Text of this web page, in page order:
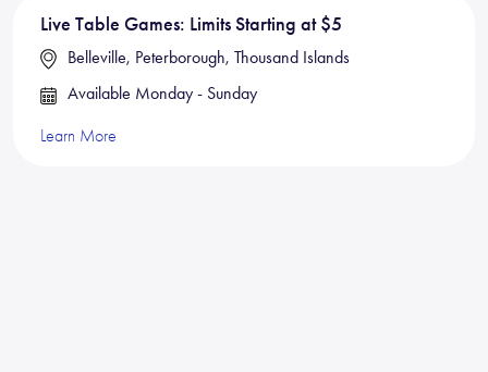
Live Table Games: Limits Starting at $5
Belleville, Peterborough, Thousand Islands
Available Monday - Sunday
Learn More